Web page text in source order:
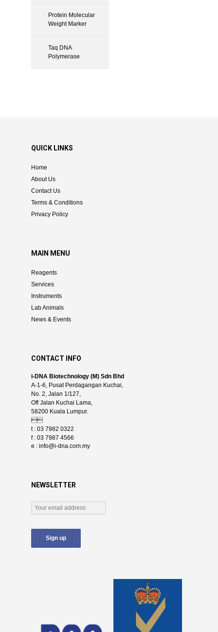
Protein Molecular
Weight Marker
Taq DNA
Polymerase
QUICK LINKS
Home
About Us
Contact Us
Terms & Conditions
Privacy Policy
MAIN MENU
Reagents
Services
Instruments
Lab Animals
News & Events
CONTACT INFO
i-DNA Biotechnology (M) Sdn Bhd
A-1-6, Pusat Perdagangan Kuchai,
No. 2, Jalan 1/127,
Off Jalan Kuchai Lama,
58200 Kuala Lumpur.

t : 03 7982 0322
f : 03 7987 4566
e : info@i-dna.com.my
NEWSLETTER